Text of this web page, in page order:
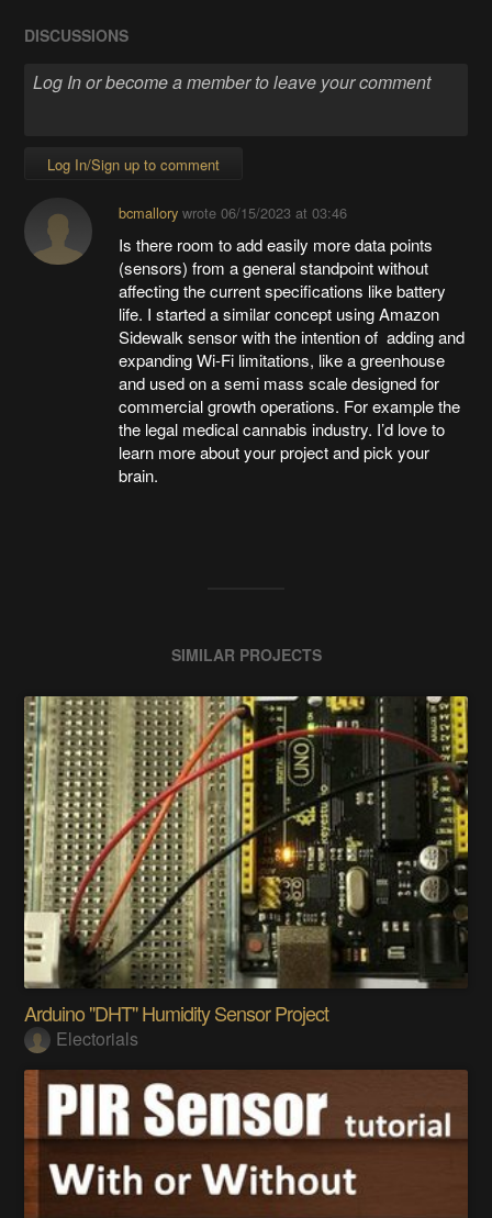
DISCUSSIONS
Log In/Sign up to comment
bcmallorywrote 06/15/2023 at 03:46
Is there room to add easily more data points
(sensors) from a general standpoint without
affecting the current specifications like battery
life. I started a similar concept using Amazon
Sidewalk sensor with the intention of adding and
expanding Wi-Fi limitations, like a greenhouse
and used on a semi mass scale designed for
commercial growth operations. For example the
the legal medical cannabis industry. I’d love to
learn more about your project and pick your
brain.
SIMILAR PROJECTS
Arduino ​"DHT" Humidity Sensor Project
Electorials